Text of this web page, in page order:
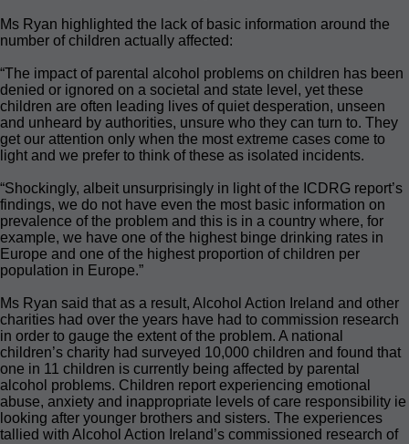
Ms Ryan highlighted the lack of basic information around the
number of children actually affected:
“The impact of parental alcohol problems on children has been
denied or ignored on a societal and state level, yet these
children are often leading lives of quiet desperation, unseen
and unheard by authorities, unsure who they can turn to. They
get our attention only when the most extreme cases come to
light and we prefer to think of these as isolated incidents.
“Shockingly, albeit unsurprisingly in light of the ICDRG report’s
findings, we do not have even the most basic information on
prevalence of the problem and this is in a country where, for
example, we have one of the highest binge drinking rates in
Europe and one of the highest proportion of children per
population in Europe.”
Ms Ryan said that as a result, Alcohol Action Ireland and other
charities had over the years have had to commission research
in order to gauge the extent of the problem. A national
children’s charity had surveyed 10,000 children and found that
one in 11 children is currently being affected by parental
alcohol problems. Children report experiencing emotional
abuse, anxiety and inappropriate levels of care responsibility ie
looking after younger brothers and sisters. The experiences
tallied with Alcohol Action Ireland’s commissioned research of